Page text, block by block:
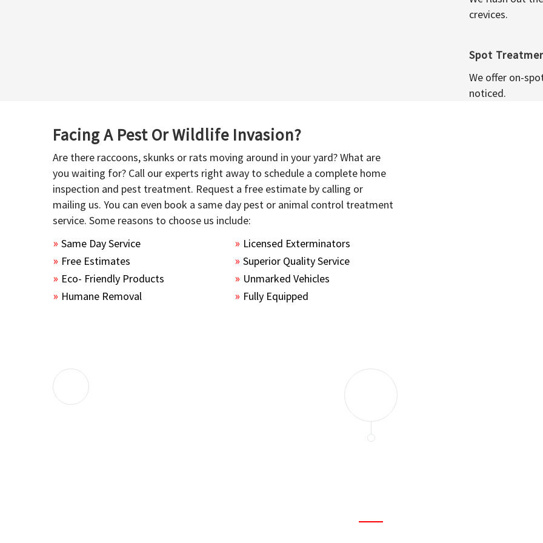
crevices.
Spot
We offer on-
noticed.
Facing A Pest Or Wildlife Invasion?
Are there raccoons, skunks or rats moving around in your yard? What are
you waiting for? Call our experts right away to schedule a complete home
inspection and pest treatment. Request a free estimate by calling or
mailing us. You can even book a same day pest or animal control treatment
service. Some reasons to choose us include:
Same Day Service
Free Estimates
Eco- Friendly Products
Humane Removal
Licensed Exterminators
Superior Quality Service
Unmarked Vehicles
Fully Equipped